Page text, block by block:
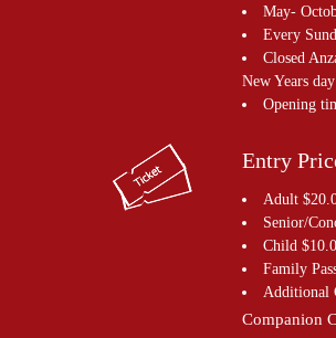
May-
Every
Closed
New Years day
Opening
Entry
Adult
Senior/
Child
Family
Additional
Companion